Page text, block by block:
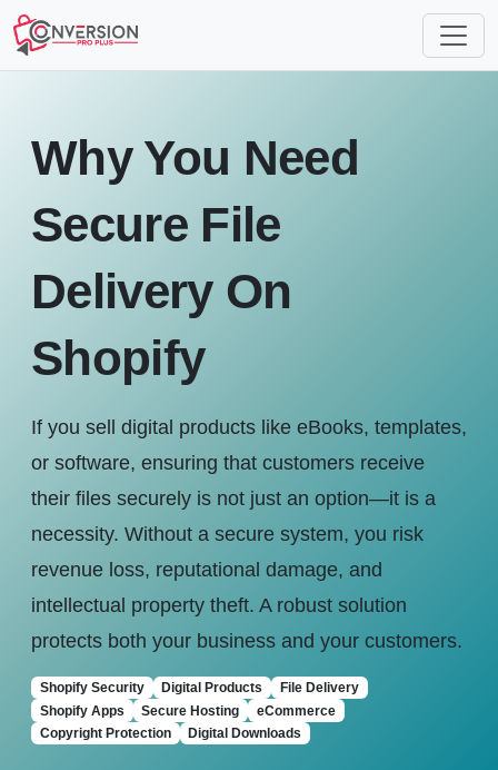
Why You Need
Secure File
Delivery On
Shopify
If you sell digital products like eBooks, templates,
or software, ensuring that customers receive
their files securely is not just an option—it is a
necessity. Without a secure system, you risk
revenue loss, reputational damage, and
intellectual property theft. A robust solution
protects both your business and your customers.
Shopify Security Digital Products
File Delivery
Shopify Apps
Secure Hosting
eCommerce
Copyright Protection
Digital Downloads